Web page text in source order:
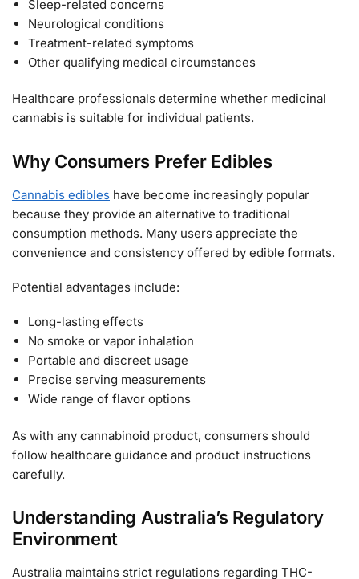
Sleep-related concerns
Neurological conditions
Treatment-related symptoms
Other qualifying medical circumstances
Healthcare professionals determine whether medicinal
cannabis is suitable for individual patients.
Why Consumers Prefer Edibles
Cannabis edibles have become increasingly popular
because they provide an alternative to traditional
consumption methods. Many users appreciate the
convenience and consistency offered by edible formats.
Potential advantages include:
Long-lasting effects
No smoke or vapor inhalation
Portable and discreet usage
Precise serving measurements
Wide range of flavor options
As with any cannabinoid product, consumers should
follow healthcare guidance and product instructions
carefully.
Understanding Australia’s Regulatory
Environment
Australia maintains strict regulations regarding THC-